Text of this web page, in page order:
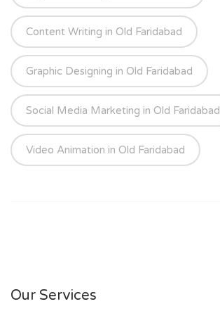
Content Writing in Old Faridabad
Graphic Designing in Old Faridabad
Social Media Marketing in Old Faridabad
Video Animation in Old Faridabad
Our Services